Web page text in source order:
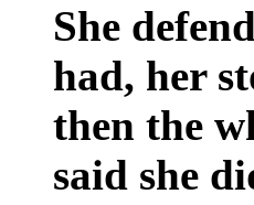
She
had, her
then the
said she